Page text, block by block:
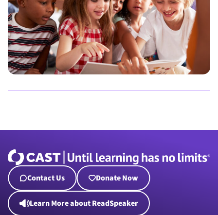
Contact Us Donate Now
Learn More about ReadSpeaker